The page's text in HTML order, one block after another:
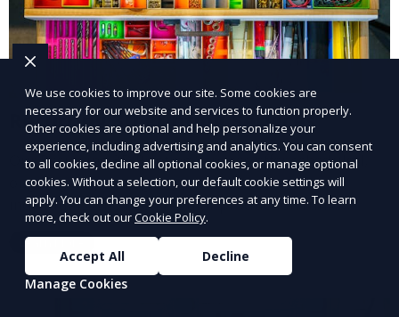
Recurring 3D Printing Services
Our Recurring 3D Printing Services offer scheduled,
ongoing 3D printing support for businesses or
individuals who need regular production runs.
Whether it’s weekly or monthly, our recurring service
ensures that your 3D printed parts are consistently
delivered with high quality.
Learn More
We use cookies to improve our site. Some cookies are
necessary for our website and services to function properly.
Other cookies are optional and help personalize your
experience, including advertising and analytics. You can consent
to all cookies, decline all optional cookies, or manage optional
cookies. Without a selection, our default cookie settings will
apply. You can change your preferences at any time. To learn
more, check out ourCookie Policy.
Accept All
Decline
Manage Cookies